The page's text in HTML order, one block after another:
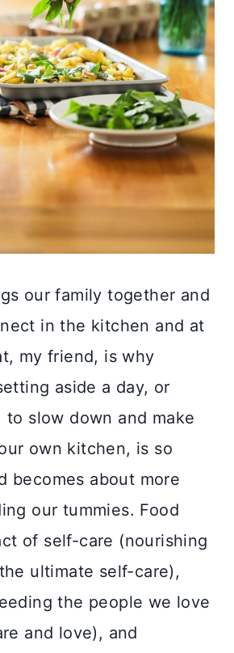
our family together and
in the kitchen and at
my friend, is why
aside a day, or
to slow down and make
own kitchen, is so
becomes about more
our tummies. Food
of self-care (nourishing
ultimate self-care),
the people we love
and love), and